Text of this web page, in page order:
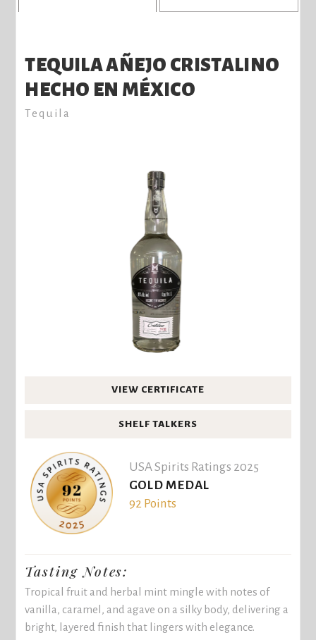
TEQUILA AÑEJO CRISTALINO
HECHO EN MÉXICO
Tequila
VIEW CERTIFICATE
SHELF TALKERS
USA Spirits Ratings 2025
GOLD MEDAL
92 Points
Tasting Notes:
Tropical fruit and herbal mint mingle with notes of
vanilla, caramel, and agave on a silky body, delivering a
bright, layered finish that lingers with elegance.